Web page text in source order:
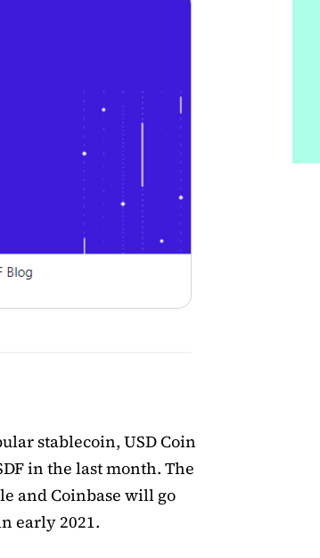
stablecoin, USD Coin
in the last month. The
and Coinbase will go
early 2021.